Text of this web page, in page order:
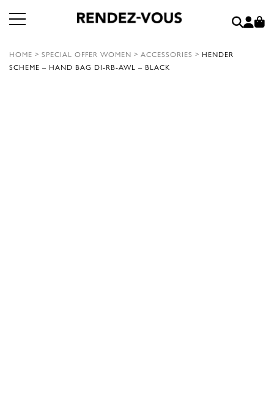
HOME > SPECIAL OFFER WOMEN > ACCESSORIES > HENDER
SCHEME – HAND BAG DI-RB-AWL – BLACK